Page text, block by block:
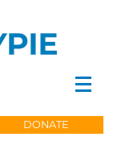
DONATE